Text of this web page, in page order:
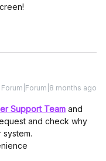
Forum|Forum|8 months ago
Support Team and
and check why